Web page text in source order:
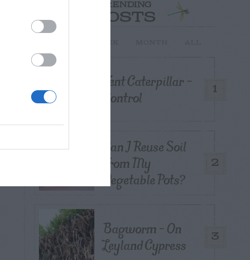
TRENDING
POSTS
1
Tent Caterpillar –
Control
2
Can I Reuse Soil
From My
Vegetable Pots?
3
Bagworm – On
Leyland Cypress